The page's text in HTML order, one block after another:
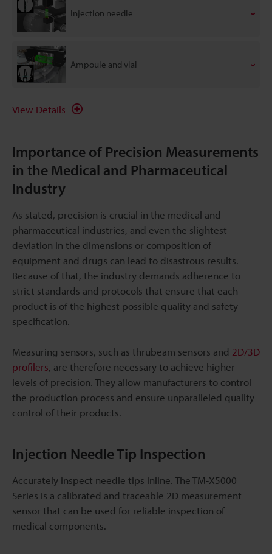
Injection needle
Ampoule and vial
View Details
Importance of Precision Measurements
in the Medical and Pharmaceutical
Industry
As stated, precision is crucial in the medical and
pharmaceutical industries, and even the slightest
deviation in the dimensions or composition of
equipment and drugs can lead to disastrous results.
Because of that, the industry demands adherence to
strict standards and protocols that ensure that each
product is of the highest possible quality and safety
specification.
Measuring sensors, such as thrubeam sensors and 2D/3D
profilers, are therefore necessary to achieve higher
levels of precision. They allow manufacturers to control
the production process and ensure unparalleled quality
control of their products.
Injection Needle Tip Inspection
Accurately inspect needle tips inline. The TM-X5000
Series is a calibrated and traceable 2D measurement
sensor that can be used for reliable inspection of
medical components.